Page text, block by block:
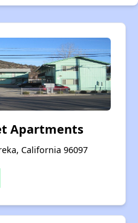
Apartments
California 96097